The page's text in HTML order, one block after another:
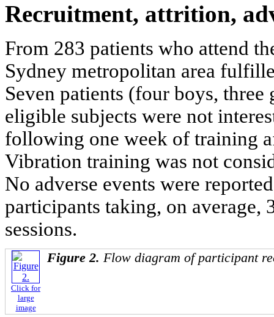
Recruitment, attrition,
From 283 patients who attend
Sydney metropolitan area
Seven patients (four boys,
eligible subjects were not
following one week of training
Vibration training was not
No adverse events were
participants taking, on average,
sessions.
Click for
large
image
Figure 2. Flow diagram of participant